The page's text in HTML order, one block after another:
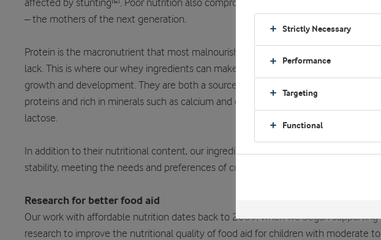
affected by stunting
. Poor nutrition also compromises the health of young women
– the mothers of the next generation.
Protein is the macronutrient that most malnourished children and young women
lack. This is where our whey ingredients can make an important contribution to
growth and development. They are both a source of easily absorbed, high-quality
proteins and rich in minerals such as calcium and carbohydrate in the form of
lactose.
In addition to their nutritional content, our ingredients deliver taste, texture and
stability, meeting the needs and preferences of consumers in specific markets.
Research for better food aid
Our work with affordable nutrition dates back to 2009, when we began supporting
research to improve the nutritional quality of food aid for children with moderate to
Strictly Necessary
Performance
Targeting
Functional